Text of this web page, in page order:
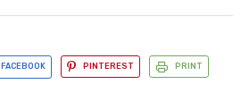
FACEBOOK PINTEREST PRINT